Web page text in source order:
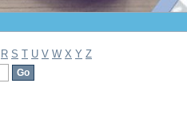
R S T U V W X Y Z